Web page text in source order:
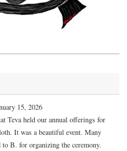
15, 2026
Teva held our annual offerings for
It was a beautiful event. Many
B. for organizing the ceremony.